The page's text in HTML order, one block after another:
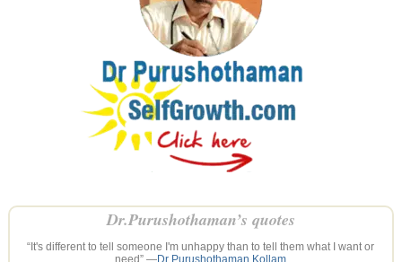
Dr.Purushothaman’s quotes
“It's different to tell someone I'm unhappy than to tell them what I want or
need” —Dr Purushothaman Kollam